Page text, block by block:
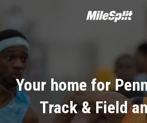
Your home for
Track & Field